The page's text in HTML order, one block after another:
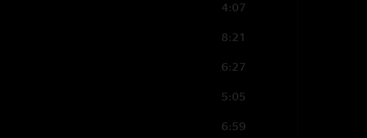
4:07
8:21
6:27
5:05
6:59